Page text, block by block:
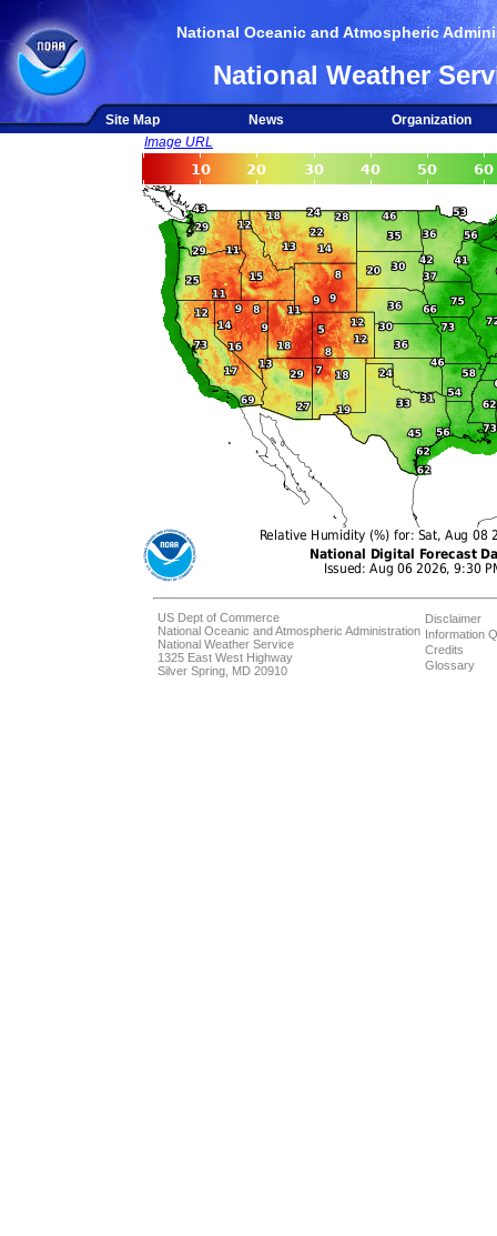
National Oceanic and Atmospheric
National Weather
Site Map News
Organization
Image URL
US Dept of Commerce
National Oceanic and Atmospheric Administration
National Weather Service
1325 East West Highway
Silver Spring, MD 20910
Disclaimer
Information
Credits
Glossary